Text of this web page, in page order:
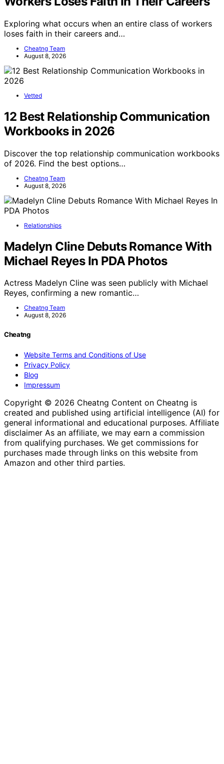
Exploring what occurs when an entire class of workers
loses faith in their careers and…
Cheatng Team
August 8, 2026
Vetted
12 Best Relationship Communication
Workbooks in 2026
Discover the top relationship communication workbooks
of 2026. Find the best options…
Cheatng Team
August 8, 2026
Relationships
Madelyn Cline Debuts Romance With
Michael Reyes In PDA Photos
Actress Madelyn Cline was seen publicly with Michael
Reyes, confirming a new romantic…
Cheatng Team
August 8, 2026
Cheatng
Website Terms and Conditions of Use
Privacy Policy
Blog
Impressum
Copyright © 2026 Cheatng Content on Cheatng is
created and published using artificial intelligence (AI) for
general informational and educational purposes. Affiliate
disclaimer As an affiliate, we may earn a commission
from qualifying purchases. We get commissions for
purchases made through links on this website from
Amazon and other third parties.